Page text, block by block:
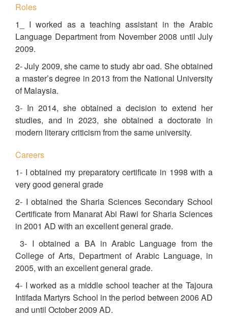
Roles
1_ I worked as a teaching assistant in the Arabic
Language Department from November 2008 until July
2009.
2- July 2009, she came to study abr oad. She obtained
a master’s degree in 2013 from the National University
of Malaysia.
3- In 2014, she obtained a decision to extend her
studies, and in 2023, she obtained a doctorate in
modern literary criticism from the same university.
Careers
1- I obtained my preparatory certificate in 1998 with a
very good general grade
2- I obtained the Sharia Sciences Secondary School
Certificate from Manarat Abi Rawi for Sharia Sciences
in 2001 AD with an excellent general grade.
3- I obtained a BA in Arabic Language from the
College of Arts, Department of Arabic Language, in
2005, with an excellent general grade.
4- I worked as a middle school teacher at the Tajoura
Intifada Martyrs School in the period between 2006 AD
and until October 2009 AD.